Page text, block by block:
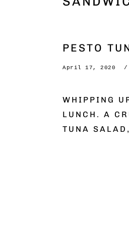
PESTO
April 17, 2020
WHIPPING
LUNCH. A
TUNA